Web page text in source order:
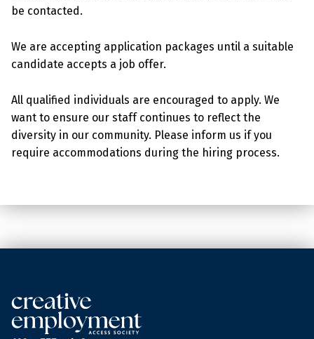
be contacted.
We are accepting application packages until a suitable
candidate accepts a job offer.
All qualified individuals are encouraged to apply. We
want to ensure our staff continues to reflect the
diversity in our community. Please inform us if you
require accommodations during the hiring process.